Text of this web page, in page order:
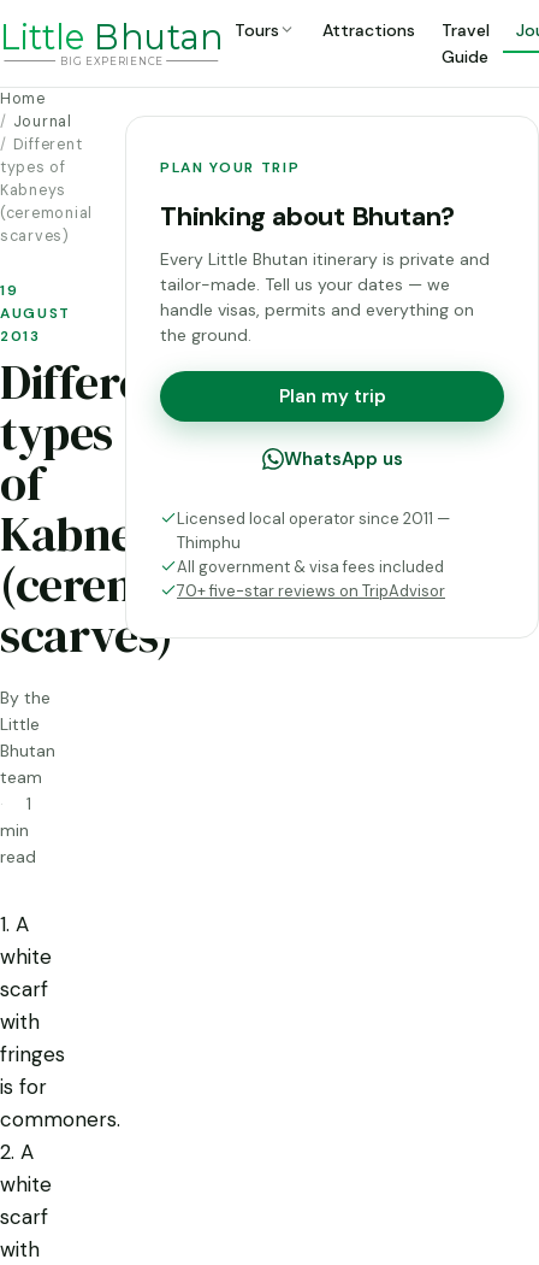
Little Bhutan
BIG EXP ERIENCE
Tours Attractions
Travel
Guide
Home
Journal
Different
types of
Kabneys
(ceremonial
scarves)
19
AUGUST
2013
Different
types
of
Kabneys
(ceremonial
scarves)
By the
Little
Bhutan
team
1
min
read
1. A
white
scarf
with
fringes
is for
commoners.
2. A
white
scarf
with
PLAN YOUR TRIP
Thinking about Bhutan?
Every Little Bhutan itinerary is private and
tailor-made. Tell us your dates — we
handle visas, permits and everything on
the ground.
Plan my trip
WhatsApp us
Licensed local operator since 2011 —
Thimphu
All government & visa fees included
70+ five-star reviews on TripAdvisor